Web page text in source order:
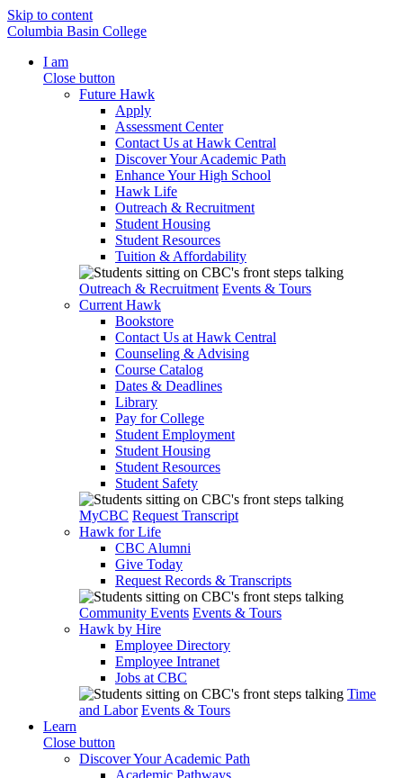
Skip to content
Columbia Basin College
I am
Close button
Future Hawk
Apply
Assessment Center
Contact Us at Hawk Central
Discover Your Academic Path
Enhance Your High School
Hawk Life
Outreach & Recruitment
Student Housing
Student Resources
Tuition & Affordability
Outreach & Recruitment Events & Tours
Current Hawk
Bookstore
Contact Us at Hawk Central
Counseling & Advising
Course Catalog
Dates & Deadlines
Library
Pay for College
Student Employment
Student Housing
Student Resources
Student Safety
MyCBC Request Transcript
Hawk for Life
CBC Alumni
Give Today
Request Records & Transcripts
Community Events Events & Tours
Hawk by Hire
Employee Directory
Employee Intranet
Jobs at CBC
Time
and Labor Events & Tours
Learn
Close button
Discover Your Academic Path
Academic Pathways